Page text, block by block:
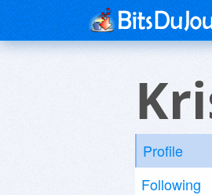
Profile
Following